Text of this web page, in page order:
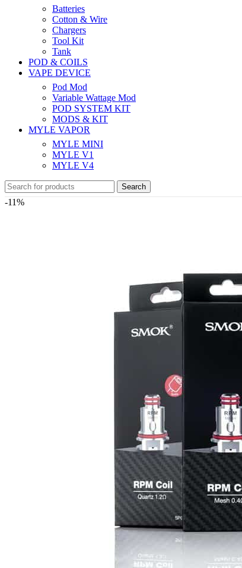
Batteries
Cotton & Wire
Chargers
Tool Kit
Tank
POD & COILS
VAPE DEVICE
Pod Mod
Variable Wattage Mod
POD SYSTEM KIT
MODS & KIT
MYLE VAPOR
MYLE MINI
MYLE V1
MYLE V4
Search
-11%